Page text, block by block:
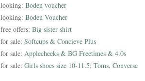
looking: Boden voucher
looking: Boden Voucher
free offers: Big sister shirt
for sale: Softcups & Concieve Plus
for sale: Applecheeks & BG Freetimes & 4.0s
for sale: Girls shoes size 10-11.5; Toms, Converse